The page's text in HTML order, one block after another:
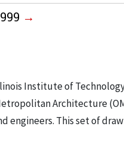
Institute of
Architecture
engineers. This set of